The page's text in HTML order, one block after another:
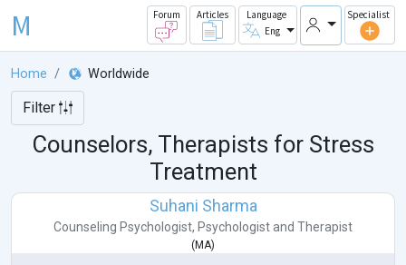
M Forum Articles
Language
Eng
Specialist
Home Worldwide
Filter
Counselors, Therapists for Stress
Treatment
Suhani Sharma
Counseling Psychologist, Psychologist and Therapist
( MA)